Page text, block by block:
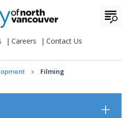
Careers Contact Us
Filming